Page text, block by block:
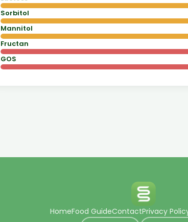
Sorbitol
Mannitol
Fructan
GOS
HomeFood GuideContactPrivacy